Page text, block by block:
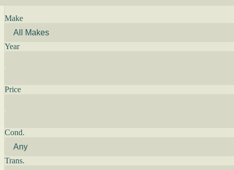
Make
Year
Price
Cond.
Trans.